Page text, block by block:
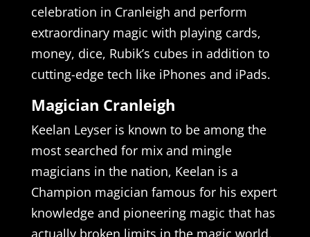
celebration in Cranleigh and perform
extraordinary magic with playing cards,
money, dice, Rubik’s cubes in addition to
cutting-edge tech like iPhones and iPads.
Magician Cranleigh
Keelan Leyser is known to be among the
most searched for mix and mingle
magicians in the nation, Keelan is a
Champion magician famous for his expert
knowledge and pioneering magic that has
actually broken limits in the magic world.